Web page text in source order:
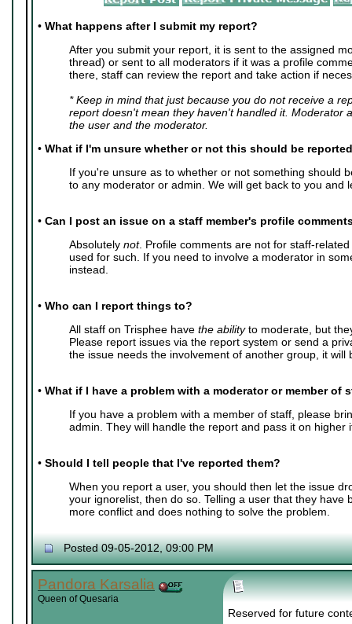
• What happens after I submit my report?
After you submit your report, it is sent to the assigned
thread) or sent to all moderators if it was a profile
there, staff can review the report and take action if
* Keep in mind that just because you do not receive a
report doesn't mean they haven't handled it. Moderator
the user and the moderator.
• What if I'm unsure whether or not this should be
If you're unsure as to whether or not something should
to any moderator or admin. We will get back to you and
• Can I post an issue on a staff member's profile
Absolutely not. Profile comments are not for staff-
used for such. If you need to involve a moderator in
instead.
• Who can I report things to?
All staff on Trisphee have the abilityto moderate, but
Please report issues via the report system or send a
the issue needs the involvement of another group, it will
• What if I have a problem with a moderator or member of
If you have a problem with a member of staff, please
admin. They will handle the report and pass it on higher
• Should I tell people that I've reported them?
When you report a user, you should then let the issue
your ignorelist, then do so. Telling a user that they have
more conflict and does nothing to solve the problem.
Posted 09-05-2012, 09:00 PM
Pandora Karsalia
Queen of Quesaria
Reserved for future